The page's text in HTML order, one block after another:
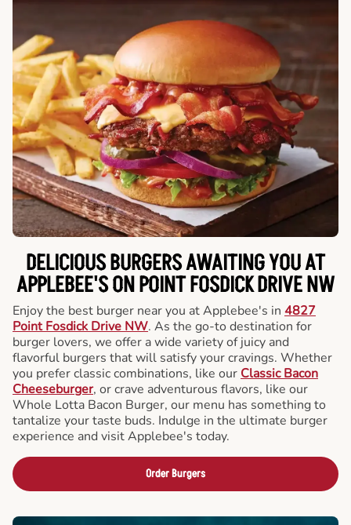
DELICIOUS BURGERS AWAITING YOU AT
APPLEBEE'S ON POINT FOSDICK DRIVE NW
Enjoy the best burger near you at Applebee's in 4827
Point Fosdick Drive NW. As the go-to destination for
burger lovers, we offer a wide variety of juicy and
flavorful burgers that will satisfy your cravings. Whether
you prefer classic combinations, like our Classic Bacon
Cheeseburger, or crave adventurous flavors, like our
Whole Lotta Bacon Burger, our menu has something to
tantalize your taste buds. Indulge in the ultimate burger
experience and visit Applebee's today.
Order Burgers